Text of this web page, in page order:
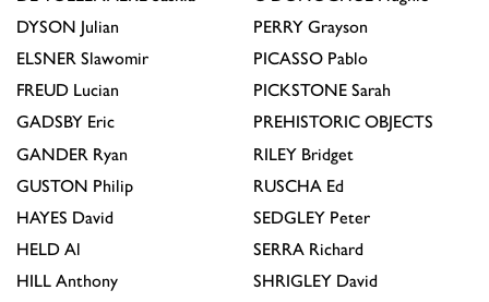
DYSON Julian
ELSNER Slawomir
FREUD Lucian
GADSBY Eric
GANDER Ryan
GUSTON Philip
HAYES David
HELD Al
HILL Anthony
PERRY Grayson
PICASSO Pablo
PICKSTONE Sarah
PREHISTORIC OBJECTS
RILEY Bridget
RUSCHA Ed
SEDGLEY Peter
SERRA Richard
SHRIGLEY David